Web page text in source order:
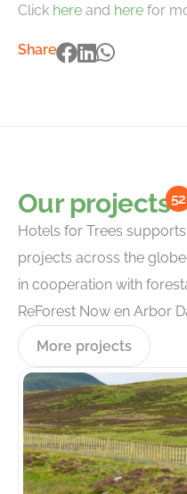
Click here and here for
Share
Our projects52
Hotels for Trees
projects across the
in cooperation with
ReForest Now en Arbor
More projects